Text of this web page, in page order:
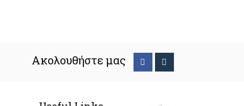
Ακολουθήστε μας